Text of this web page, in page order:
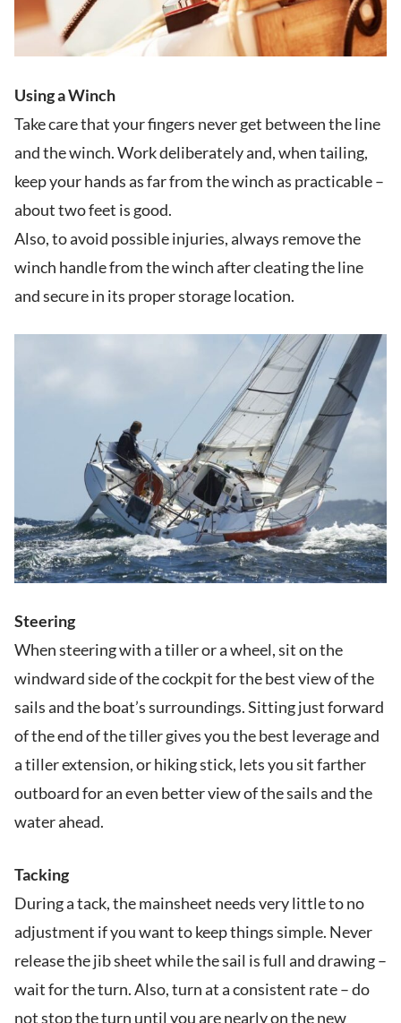
Using a Winch
Take care that your fingers never get between the line
and the winch. Work deliberately and, when tailing,
keep your hands as far from the winch as practicable –
about two feet is good.
Also, to avoid possible injuries, always remove the
winch handle from the winch after cleating the line
and secure in its proper storage location.
Steering
When steering with a tiller or a wheel, sit on the
windward side of the cockpit for the best view of the
sails and the boat’s surroundings. Sitting just forward
of the end of the tiller gives you the best leverage and
a tiller extension, or hiking stick, lets you sit farther
outboard for an even better view of the sails and the
water ahead.
Tacking
During a tack, the mainsheet needs very little to no
adjustment if you want to keep things simple. Never
release the jib sheet while the sail is full and drawing –
wait for the turn. Also, turn at a consistent rate – do
not stop the turn until you are nearly on the new